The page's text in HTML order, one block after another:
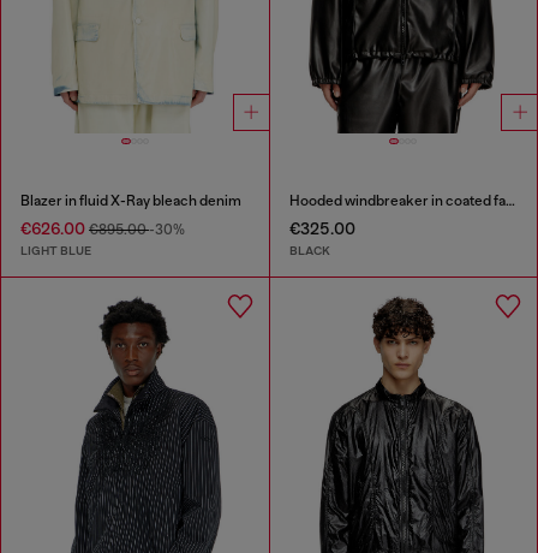
Blazer in fluid X-Ray bleach denim
€626.00 €895.00-30%
LIGHT BLUE
Hooded windbreaker in coated fabric
€325.00
BLACK